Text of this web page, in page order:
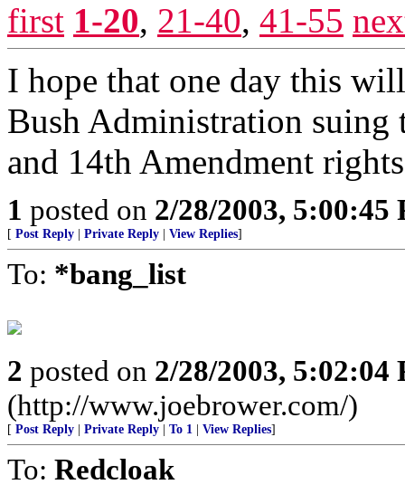
first 1-20, 21-40, 41-55
I hope that one day this
Bush Administration
and 14th Amendment
1 posted on 2/28/2003, 5:00:45
[ Post Reply Private Reply View Replies]
To: *bang_list
2 posted on 2/28/2003, 5:02:04
(http://www.joebrower.com/)
[ Post Reply Private Reply To 1 View Replies]
To: Redcloak